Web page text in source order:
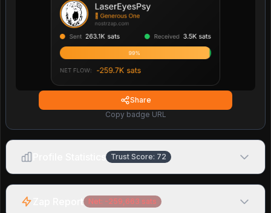
Share
Copy badge URL
Trust Score: 72
Net: -259,663 sats